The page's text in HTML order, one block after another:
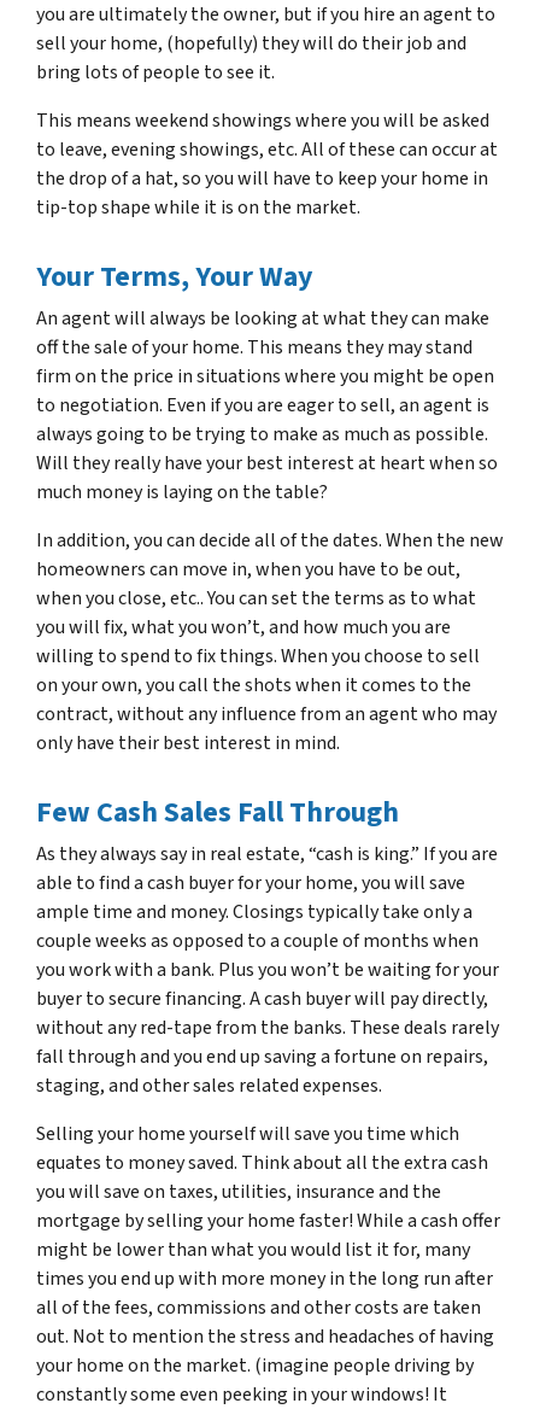
you are ultimately the owner, but if you hire an agent to
sell your home, (hopefully) they will do their job and
bring lots of people to see it.
This means weekend showings where you will be asked
to leave, evening showings, etc. All of these can occur at
the drop of a hat, so you will have to keep your home in
tip-top shape while it is on the market.
Your Terms, Your Way
An agent will always be looking at what they can make
off the sale of your home. This means they may stand
firm on the price in situations where you might be open
to negotiation. Even if you are eager to sell, an agent is
always going to be trying to make as much as possible.
Will they really have your best interest at heart when so
much money is laying on the table?
In addition, you can decide all of the dates. When the new
homeowners can move in, when you have to be out,
when you close, etc.. You can set the terms as to what
you will fix, what you won’t, and how much you are
willing to spend to fix things. When you choose to sell
on your own, you call the shots when it comes to the
contract, without any influence from an agent who may
only have theirbest interest in mind.
Few Cash Sales Fall Through
As they always say in real estate, “cash is king.” If you are
able to find a cash buyer for your home, you will save
ample time and money. Closings typically take only a
couple weeks as opposed to a couple of months when
you work with a bank. Plus you won’t be waiting for your
buyer to secure financing. A cash buyer will pay directly,
without any red-tape from the banks. These deals rarely
fall through and you end up saving a fortune on repairs,
staging, and other sales related expenses.
Selling your home yourself will save you time which
equates to money saved. Think about all the extra cash
you will save on taxes, utilities, insurance and the
mortgage by selling your home faster! While a cash offer
might be lower than what you would list it for, many
times you end up with more money in the long run after
all of the fees, commissions and other costs are taken
out. Not to mention the stress and headaches of having
your home on the market. (imagine people driving by
constantly some even peeking in your windows! It